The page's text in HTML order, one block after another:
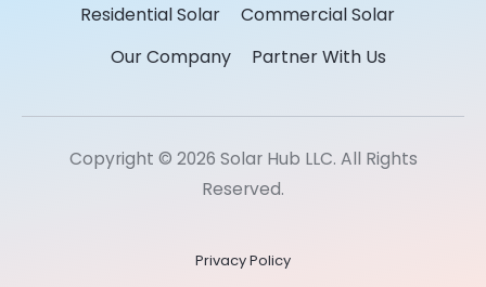
Residential Solar
Commercial Solar
Our Company
Partner With Us
Copyright © 2026 Solar Hub LLC. All Rights
Reserved.
Privacy Policy